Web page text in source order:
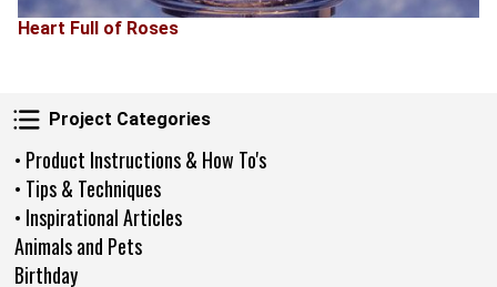
Project Categories
Project Categories
• Product Instructions & How To's
• Tips & Techniques
• Inspirational Articles
Animals and Pets
Birthday
Heart Full of Roses